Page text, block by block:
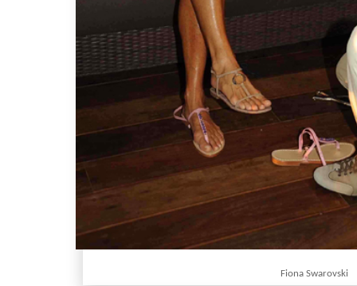
Fiona Swarovski